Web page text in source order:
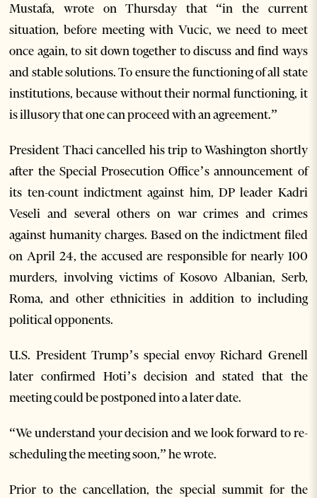
Mustafa, wrote on Thursday that “in the current
situation, before meeting with Vucic, we need to meet
once again, to sit down together to discuss and find ways
and stable solutions. To ensure the functioning of all state
institutions, because without their normal functioning, it
is illusory that one can proceed with an agreement.”
President Thaci cancelled his trip to Washington shortly
after the Special Prosecution Office’s announcement of
its ten-count indictment against him, DP leader Kadri
Veseli and several others on war crimes and crimes
against humanity charges. Based on the indictment filed
on April 24, the accused are responsible for nearly 100
murders, involving victims of Kosovo Albanian, Serb,
Roma, and other ethnicities in addition to including
political opponents.
U.S. President Trump’s special envoy Richard Grenell
later confirmed Hoti’s decision and stated that the
meeting could be postponed into a later date.
“We understand your decision and we look forward to re-
scheduling the meeting soon,” he wrote.
Prior to the cancellation, the special summit for the